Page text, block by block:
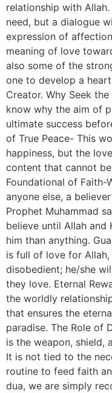
relationship with
need, but a dialogue
expression of
meaning of love
also some of the
one to develop a
Creator. Why Seek
know why the aim of
ultimate success
of True Peace- This
happiness, but the
content that cannot
Foundational of Faith-
anyone else, a
Prophet Muhammad
believe until Allah and
him than anything.
is full of love for
disobedient; he/she
they love. Eternal
the worldly
that ensures the
paradise. The Role of
is the weapon, shield,
It is not tied to the
routine to feed faith
dua, we are simply